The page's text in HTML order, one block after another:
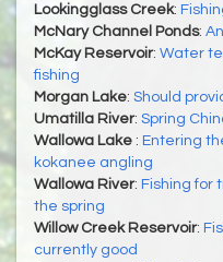
Lookingglass Creek:
McNary Channel Ponds:
McKay Reservoir: Water
fishing
Morgan Lake: Should
Umatilla River: Spring
Wallowa Lake : Entering
kokanee angling
Wallowa River: Fishing for
the spring
Willow Creek Reservoir:
currently good